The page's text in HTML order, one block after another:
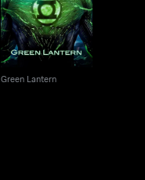
Green Lantern